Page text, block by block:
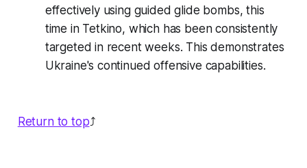
effectively using guided glide bombs, this
time in Tetkino, which has been consistently
targeted in recent weeks. This demonstrates
Ukraine's continued offensive capabilities.
Return to top⤴️